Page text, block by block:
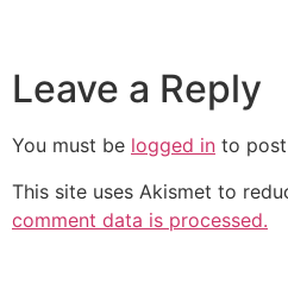
Leave a Reply
You must be logged in to
This site uses Akismet to
comment data is processed.